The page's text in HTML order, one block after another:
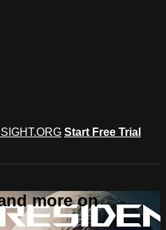
Start Free Trial
more on